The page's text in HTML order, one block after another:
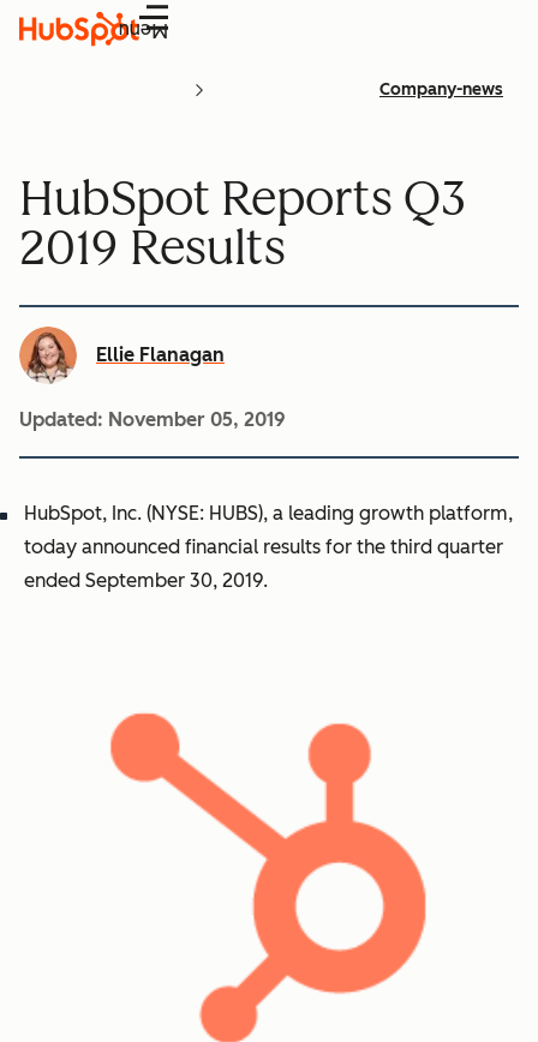
Menu
Company-news
HubSpot Reports Q3
2019 Results
Ellie Flanagan
Updated: November 05, 2019
HubSpot, Inc. (NYSE: HUBS), a leading growth platform,
today announced financial results for the third quarter
ended September 30, 2019.